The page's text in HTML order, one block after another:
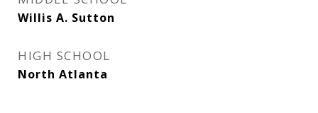
Willis A. Sutton
HIGH SCHOOL
North Atlanta